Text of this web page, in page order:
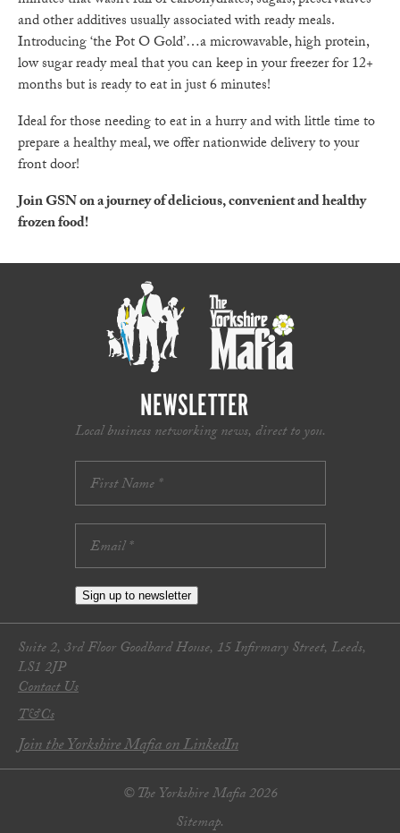
and other additives usually associated with ready meals.
Introducing ‘the Pot O Gold’…a microwavable, high protein,
low sugar ready meal that you can keep in your freezer for 12+
months but is ready to eat in just 6 minutes!
Ideal for those needing to eat in a hurry and with little time to
prepare a healthy meal, we offer nationwide delivery to your
front door!
Join GSN on a journey of delicious, convenient and healthy
frozen food!
NEWSLETTER
Local business networking news, direct to you.
Sign up to newsletter
Suite 2, 3rd Floor Goodbard House, 15 Infirmary Street, Leeds,
LS1 2JP
Contact Us
T&Cs
Join the Yorkshire Mafia on LinkedIn
© The Yorkshire Mafia 2026
Sitemap.